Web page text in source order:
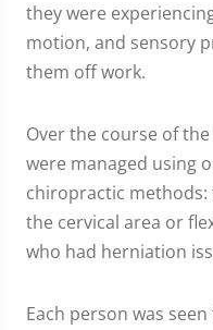
they were
motion, and sensory
them off work.
Over the course of
were managed using
chiropractic
the cervical area or
who had herniation
Each person was